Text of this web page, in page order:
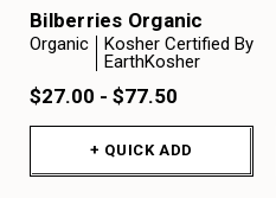
Bilberries Organic
Organic
Kosher Certified By
EarthKosher
$27.00 - $77.50
+ QUICK ADD